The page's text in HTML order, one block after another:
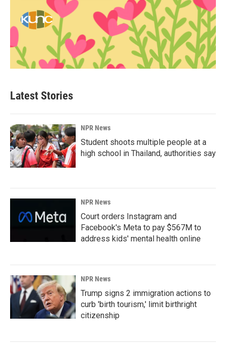
Latest Stories
NPR News
Student shoots multiple people at a
high school in Thailand, authorities say
NPR News
Court orders Instagram and
Facebook's Meta to pay $567M to
address kids' mental health online
NPR News
Trump signs 2 immigration actions to
curb 'birth tourism,' limit birthright
citizenship